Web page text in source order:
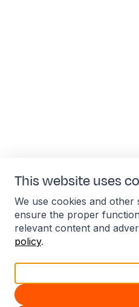
This website uses
We use cookies and other
ensure the proper
relevant content and
policy.